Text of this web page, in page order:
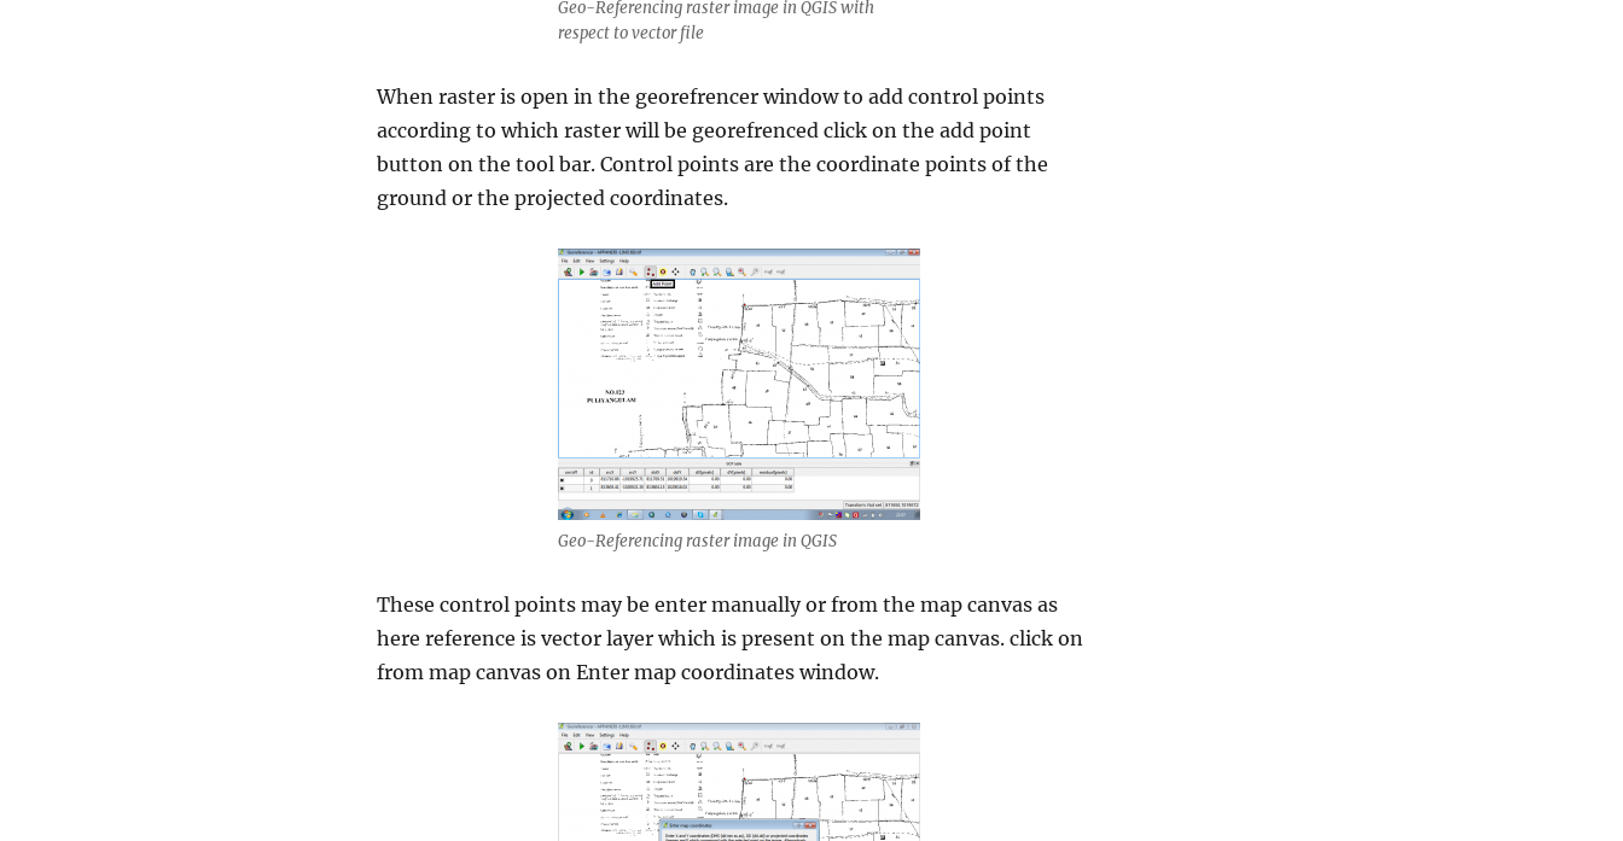
Geo-Referencing raster image in QGIS with
respect to vector file
When raster is open in the georefrencer window to add control points
according to which raster will be georefrenced click on the add point
button on the tool bar. Control points are the coordinate points of the
ground or the projected coordinates.
Geo-Referencing raster image in QGIS
These control points may be enter manually or from the map canvas as
here reference is vector layer which is present on the map canvas. click on
from map canvas on Enter map coordinates window.